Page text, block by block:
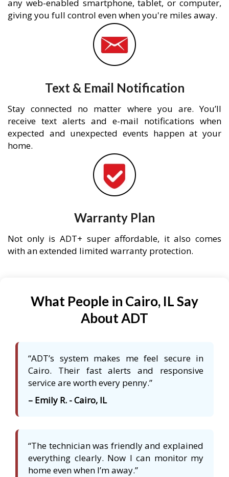
any web-enabled smartphone, tablet, or computer,
giving you full control even when you're miles away.
Text & Email Notification
Stay connected no matter where you are. You’ll
receive text alerts and e-mail notifications when
expected and unexpected events happen at your
home.
Warranty Plan
Not only is ADT+ super affordable, it also comes
with an extended limited warranty protection.
What People in Cairo, IL Say
About ADT
“ADT’s system makes me feel secure in
Cairo. Their fast alerts and responsive
service are worth every penny.”
– Emily R. - Cairo, IL
“The technician was friendly and explained
everything clearly. Now I can monitor my
home even when I’m away.”